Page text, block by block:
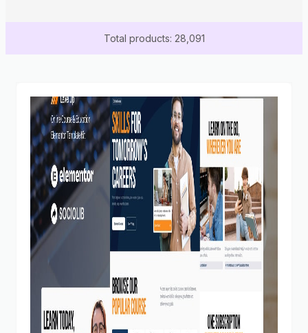
Total products: 28,091